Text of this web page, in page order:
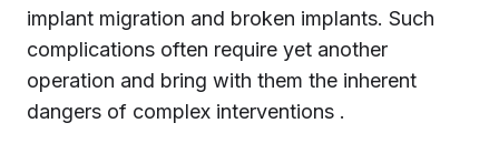
implant migration and broken implants. Such
complications often require yet another
operation and bring with them the inherent
dangers of complex interventions .